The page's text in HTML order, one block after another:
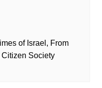
of Israel, From
Society